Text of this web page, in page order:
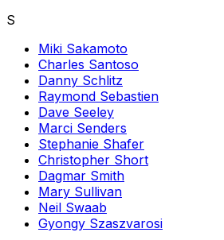
S
Miki Sakamoto
Charles Santoso
Danny Schlitz
Raymond Sebastien
Dave Seeley
Marci Senders
Stephanie Shafer
Christopher Short
Dagmar Smith
Mary Sullivan
Neil Swaab
Gyongy Szaszvarosi